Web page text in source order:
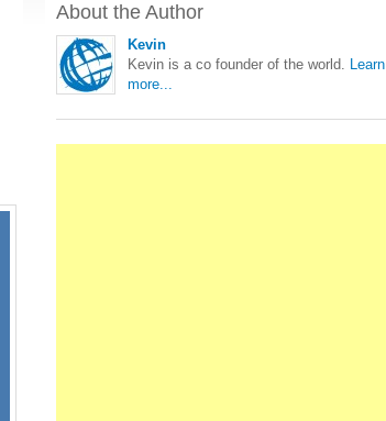
About the Author
Kevin
Kevin is a co founder of the world. Learn
more...